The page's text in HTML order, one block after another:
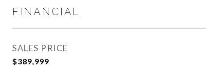
FINANCIAL
SALES PRICE
$389,999